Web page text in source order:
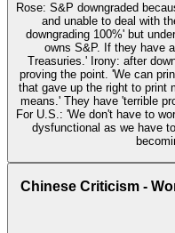
Rose: S&P downgraded
and unable to deal with
downgrading 100%' but
owns S&P. If they have
Treasuries.' Irony: after
proving the point. 'We can
that gave up the right to print
means.' They have 'terrible
For U.S.: 'We don't have to
dysfunctional as we have
Chinese Criticism -